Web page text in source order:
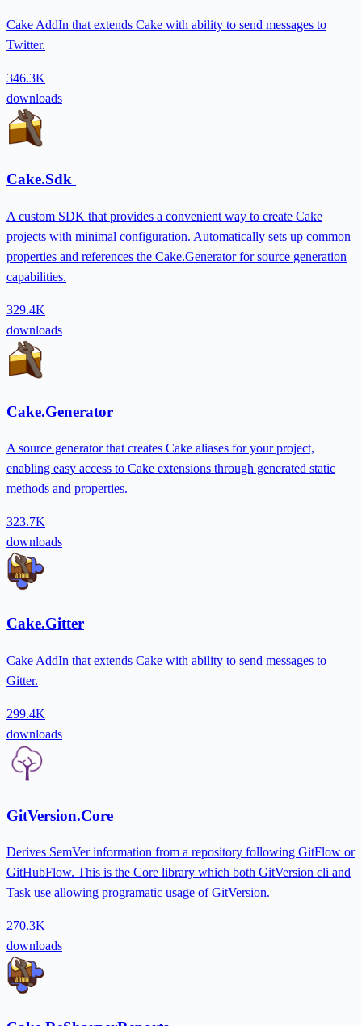
Cake AddIn that extends Cake with ability to send messages to
Twitter.
346.3K
downloads
Cake.Sdk
A custom SDK that provides a convenient way to create Cake
projects with minimal configuration. Automatically sets up common
properties and references the Cake.Generator for source generation
capabilities.
329.4K
downloads
Cake.Generator
A source generator that creates Cake aliases for your project,
enabling easy access to Cake extensions through generated static
methods and properties.
323.7K
downloads
Cake.Gitter
Cake AddIn that extends Cake with ability to send messages to
Gitter.
299.4K
downloads
GitVersion.Core
Derives SemVer information from a repository following GitFlow or
GitHubFlow. This is the Core library which both GitVersion cli and
Task use allowing programatic usage of GitVersion.
270.3K
downloads